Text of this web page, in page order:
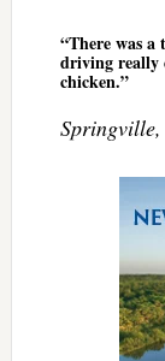
“There was
driving really
chicken.”